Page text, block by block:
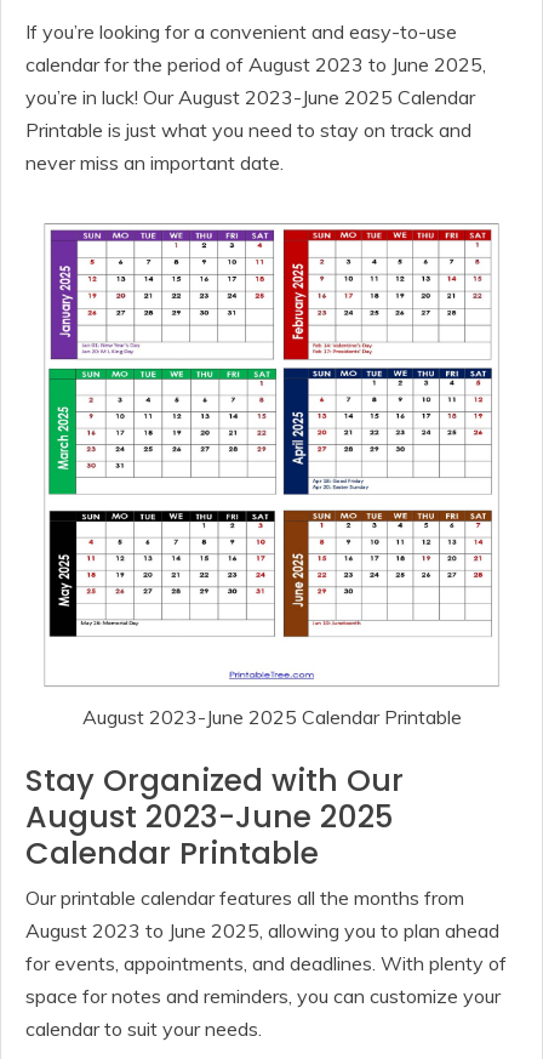
If you’re looking for a convenient and easy-to-use
calendar for the period of August 2023 to June 2025,
you’re in luck! Our August 2023-June 2025 Calendar
Printable is just what you need to stay on track and
never miss an important date.
August 2023-June 2025 Calendar Printable
Stay Organized with Our
August 2023-June 2025
Calendar Printable
Our printable calendar features all the months from
August 2023 to June 2025, allowing you to plan ahead
for events, appointments, and deadlines. With plenty of
space for notes and reminders, you can customize your
calendar to suit your needs.